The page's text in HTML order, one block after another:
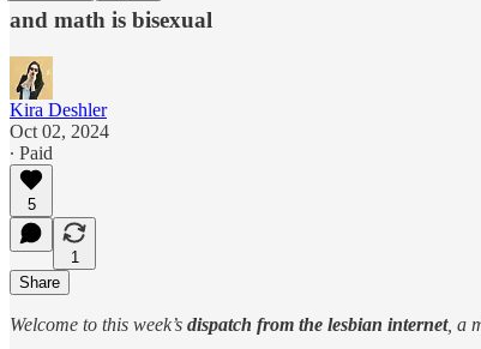
and math is bisexual
Kira Deshler
Oct 02, 2024
∙ Paid
5
1
Share
Welcome to this week’s dispatch from the lesbian internet, a